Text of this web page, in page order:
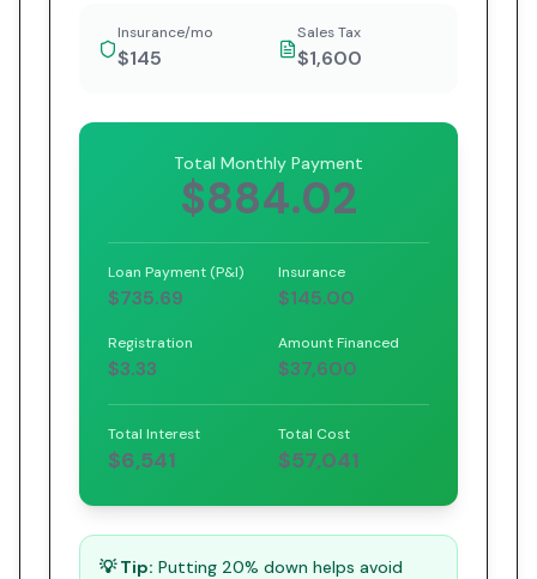
Insurance/mo
$145
Sales Tax
$1,600
Total Monthly Payment
$884.02
Loan Payment (P&I)
$735.69
Insurance
$145.00
Registration
$3.33
Amount Financed
$37,600
Total Interest
$6,541
Total Cost
$57,041
💡 Tip: Putting 20% down helps avoid